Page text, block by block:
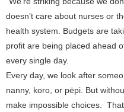
doesn’t care about nurses or
health system. Budgets are
profit are being placed ahead
every single day.
Every day, we look after
nanny, koro, or pēpi. But
make impossible choices.